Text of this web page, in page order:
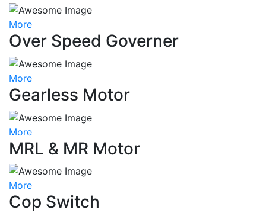
More
Over Speed Governer
More
Gearless Motor
More
MRL & MR Motor
More
Cop Switch